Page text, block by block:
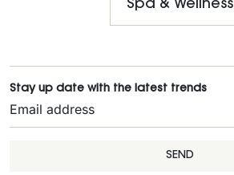
Spa & Wellness
Stay up date with the latest trends
SEND